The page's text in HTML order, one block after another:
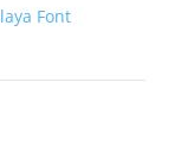
Font